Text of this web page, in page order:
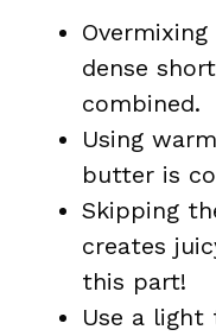
dense
combined.
Using
butter is
Skipping
creates
this part!
Use a light